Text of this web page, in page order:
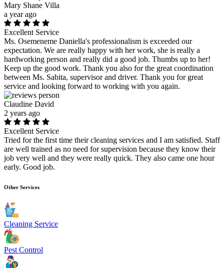
Mary Shane Villa
a year ago
Excellent Service
Ms. Osemeneme Daniella's professionalism is exceeded our
expectation. We are really happy with her work, she is really a
hardworking person and really did a good job. Thumbs up to her!
Keep up the good work. Thank you also for the great coordination
between Ms. Sabita, supervisor and driver. Thank you for great
service and looking forward to working with you again.
Claudine David
2 years ago
Excellent Service
Tried for the first time their cleaning services and I am satisfied. Staff
are well trained as no need for supervision because they know their
job very well and they were really quick. They also came one hour
early. Good job.
Other Services
Cleaning Service
Pest Control